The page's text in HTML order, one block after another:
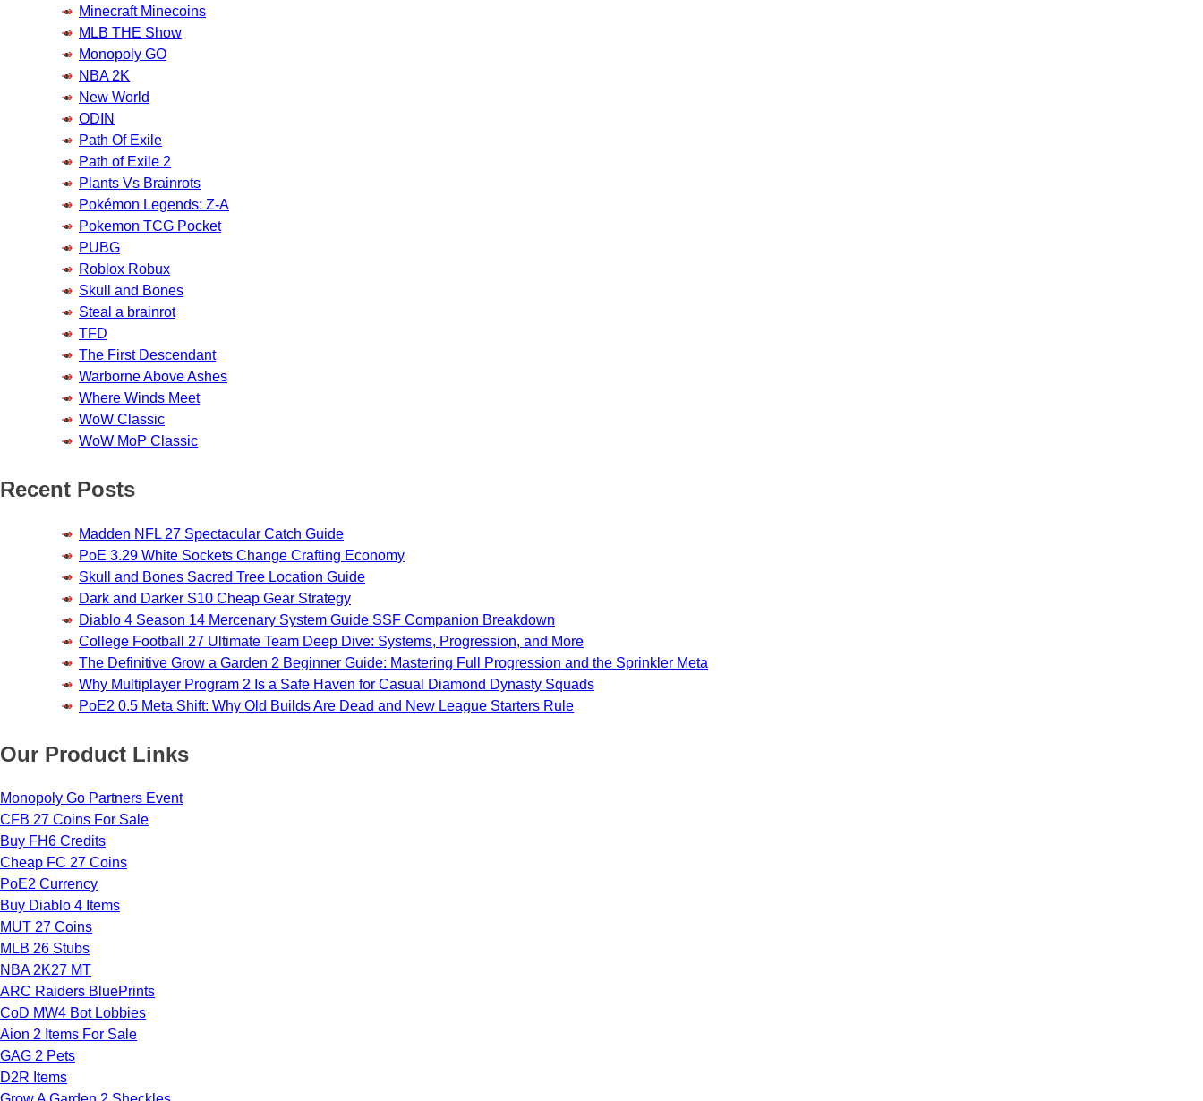
Minecraft Minecoins
MLB THE Show
Monopoly GO
NBA 2K
New World
ODIN
Path Of Exile
Path of Exile 2
Plants Vs Brainrots
Pokémon Legends: Z-A
Pokemon TCG Pocket
PUBG
Roblox Robux
Skull and Bones
Steal a brainrot
TFD
The First Descendant
Warborne Above Ashes
Where Winds Meet
WoW Classic
WoW MoP Classic
Recent Posts
Madden NFL 27 Spectacular Catch Guide
PoE 3.29 White Sockets Change Crafting Economy
Skull and Bones Sacred Tree Location Guide
Dark and Darker S10 Cheap Gear Strategy
Diablo 4 Season 14 Mercenary System Guide SSF Companion Breakdown
College Football 27 Ultimate Team Deep Dive: Systems, Progression, and More
The Definitive Grow a Garden 2 Beginner Guide: Mastering Full Progression and the Sprinkler Meta
Why Multiplayer Program 2 Is a Safe Haven for Casual Diamond Dynasty Squads
PoE2 0.5 Meta Shift: Why Old Builds Are Dead and New League Starters Rule
Our Product Links
Monopoly Go Partners Event
CFB 27 Coins For Sale
Buy FH6 Credits
Cheap FC 27 Coins
PoE2 Currency
Buy Diablo 4 Items
MUT 27 Coins
MLB 26 Stubs
NBA 2K27 MT
ARC Raiders BluePrints
CoD MW4 Bot Lobbies
Aion 2 Items For Sale
GAG 2 Pets
D2R Items